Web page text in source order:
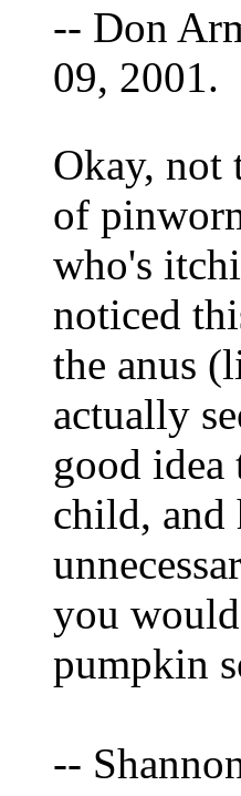
-- Don
09, 2001.
Okay, not
of
who's
noticed
the anus
actually
good
child, and
you
pumpkin
--